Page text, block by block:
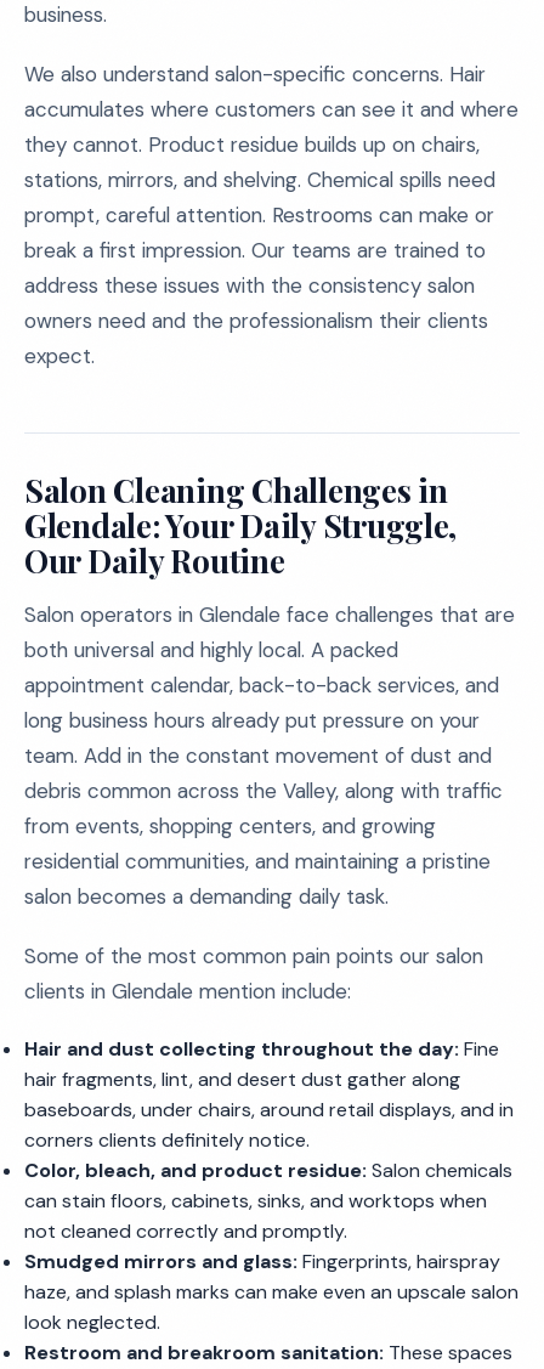
business.
We also understand salon-specific concerns. Hair
accumulates where customers can see it and where
they cannot. Product residue builds up on chairs,
stations, mirrors, and shelving. Chemical spills need
prompt, careful attention. Restrooms can make or
break a first impression. Our teams are trained to
address these issues with the consistency salon
owners need and the professionalism their clients
expect.
Salon Cleaning Challenges in
Glendale: Your Daily Struggle,
Our Daily Routine
Salon operators in Glendale face challenges that are
both universal and highly local. A packed
appointment calendar, back-to-back services, and
long business hours already put pressure on your
team. Add in the constant movement of dust and
debris common across the Valley, along with traffic
from events, shopping centers, and growing
residential communities, and maintaining a pristine
salon becomes a demanding daily task.
Some of the most common pain points our salon
clients in Glendale mention include:
Hair and dust collecting throughout the day: Fine
hair fragments, lint, and desert dust gather along
baseboards, under chairs, around retail displays, and in
corners clients definitely notice.
Color, bleach, and product residue: Salon chemicals
can stain floors, cabinets, sinks, and worktops when
not cleaned correctly and promptly.
Smudged mirrors and glass: Fingerprints, hairspray
haze, and splash marks can make even an upscale salon
look neglected.
Restroom and breakroom sanitation: These spaces